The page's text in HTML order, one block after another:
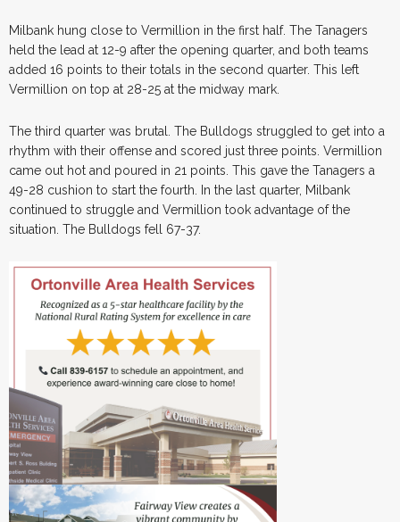
Milbank hung close to Vermillion in the first half. The Tanagers
held the lead at 12-9 after the opening quarter, and both teams
added 16 points to their totals in the second quarter. This left
Vermillion on top at 28-25 at the midway mark.
The third quarter was brutal. The Bulldogs struggled to get into a
rhythm with their offense and scored just three points. Vermillion
came out hot and poured in 21 points. This gave the Tanagers a
49-28 cushion to start the fourth. In the last quarter, Milbank
continued to struggle and Vermillion took advantage of the
situation. The Bulldogs fell 67-37.